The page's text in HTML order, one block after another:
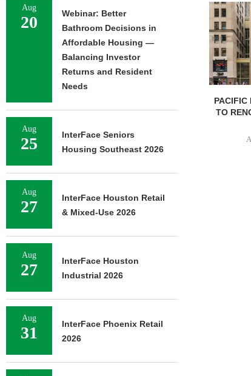
PACIFIC
TO
Aug
20
Webinar: Better
Bathroom Decisions in
Affordable Housing —
Balancing Investor
Returns and Resident
Needs
Aug
25
InterFace Seniors
Housing Southeast 2026
Aug
27
InterFace Houston Retail
& Mixed-Use 2026
Aug
27
InterFace Houston
Industrial 2026
Aug
31
InterFace Phoenix Retail
2026